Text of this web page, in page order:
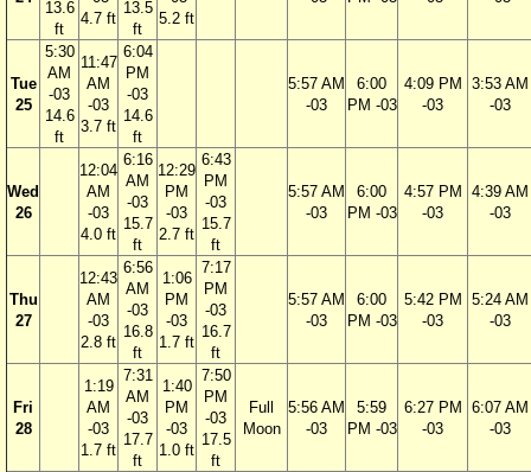
13.6
ft
4.7 ft
13.5
ft
5.2 ft
Tue
25
5:30
AM
-03
14.6
ft
11:47
AM
-03
3.7 ft
6:04
PM
-03
14.6
ft
5:57 AM
-03
6:00
PM -03
4:09 PM
-03
3:53 AM
-03
Wed
26
12:04
AM
-03
4.0 ft
6:16
AM
-03
15.7
ft
12:29
PM
-03
2.7 ft
6:43
PM
-03
15.7
ft
5:57 AM
-03
6:00
PM -03
4:57 PM
-03
4:39 AM
-03
Thu
27
12:43
AM
-03
2.8 ft
6:56
AM
-03
16.8
ft
1:06
PM
-03
1.7 ft
7:17
PM
-03
16.7
ft
5:57 AM
-03
6:00
PM -03
5:42 PM
-03
5:24 AM
-03
Fri
28
1:19
AM
-03
1.7 ft
7:31
AM
-03
17.7
ft
1:40
PM
-03
1.0 ft
7:50
PM
-03
17.5
ft
Full
Moon
5:56 AM
-03
5:59
PM -03
6:27 PM
-03
6:07 AM
-03